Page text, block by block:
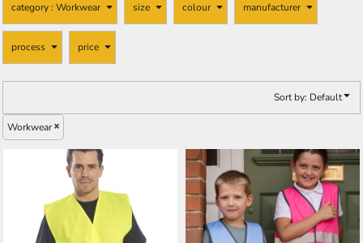
category: Workwear size colour manufacturer
process price
Sort by: Default
Workwear